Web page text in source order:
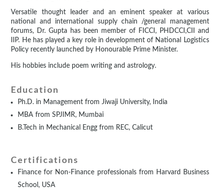
Versatile thought leader and an eminent speaker at various
national and international supply chain /general management
forums, Dr. Gupta has been member of FICCI, PHDCCI,CII and
IIP. He has played a key role in development of National Logistics
Policy recently launched by Honourable Prime Minister.
His hobbies include poem writing and astrology.
Education
Ph.D. in Management from Jiwaji University, India
MBA from SPJIMR, Mumbai
B.Tech in Mechanical Engg from REC, Calicut
Certifications
Finance for Non-Finance professionals from Harvard Business
School, USA